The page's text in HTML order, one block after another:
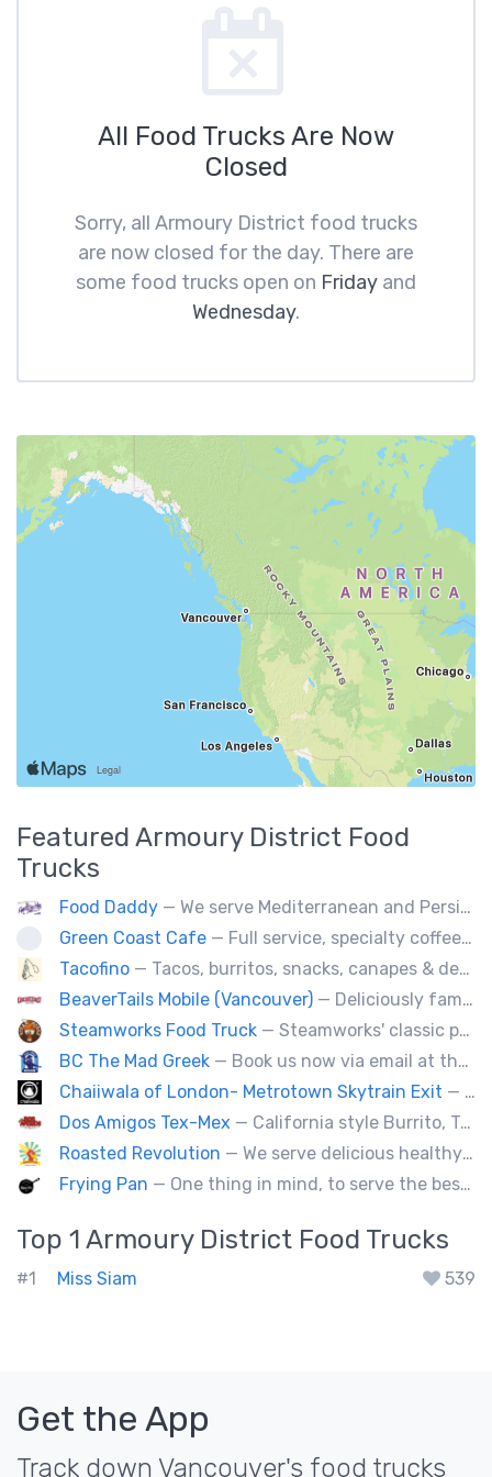
All Food Trucks Are Now
Closed
Sorry, all Armoury District food trucks
are now closed for the day. There are
some food trucks open on Friday and
Wednesday.
Featured Armoury District Food
Trucks
Food Daddy — We serve Mediterranean and Persian grill such as kebabs. Also we have vegetarian options. We make everything from scratch.
Green Coast Cafe — Full service, specialty coffee truck serving organic espresso from Agro Roasters.
Tacofino — Tacos, burritos, snacks, canapes & desserts
BeaverTails Mobile (Vancouver) — Deliciously famous Canadian pastry. Proudly satisfying your sweet tooth since 1978. Book us today for your event.
Steamworks Food Truck — Steamworks' classic pub fare or custom event menus now available for catering!
BC The Mad Greek — Book us now via email at themadgreekft@gmail.com, find us on Instagram @themadgreekft, or contact us here!
Chaiiwala of London- Metrotown Skytrain Exit — Welcome to Chaiiwala's Food Truck – where India’s iconic street-food soul meets Canada’s vibrant streets. Born from a legacy dating back to 1927, Chaiiwala of London has become the world’s most beloved Indian street-food café, now rolling into your city with flavors that speak straight to your senses. Start your jou
Dos Amigos Tex-Mex — California style Burrito, Tacos, Baja fries, Nachos, Churros and a lot more
Roasted Revolution — We serve delicious healthy fire roasted corn on the cob and baked potatoes.
Frying Pan — One thing in mind, to serve the best fried chicken in the world! I believe we will bring a new taste to Vancouver.
Top 1 Armoury District Food Trucks
#1 Miss Siam 539
Get the App
Track down Vancouver's food trucks